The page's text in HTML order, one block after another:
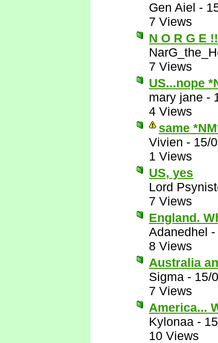
Gen Aiel -
7 Views
N O R G E
7 Views
US...nope
mary jane -
4 Views
same
Vivien - 15/
1 Views
US, yes
Lord
7 Views
England.
Adanedhel -
8 Views
Australia
Sigma - 15/
7 Views
America...
Kylonaa -
10 Views